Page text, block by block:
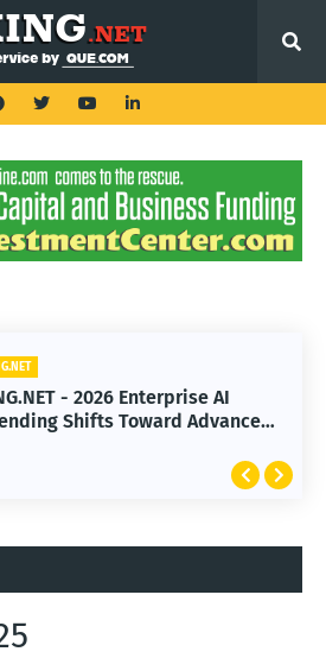
- 2026 Enterprise AI
Shifts Toward Advanced
KING.NET
KING.NET - SpaceX Leads Robotic
Orbital Satellite Servicing for